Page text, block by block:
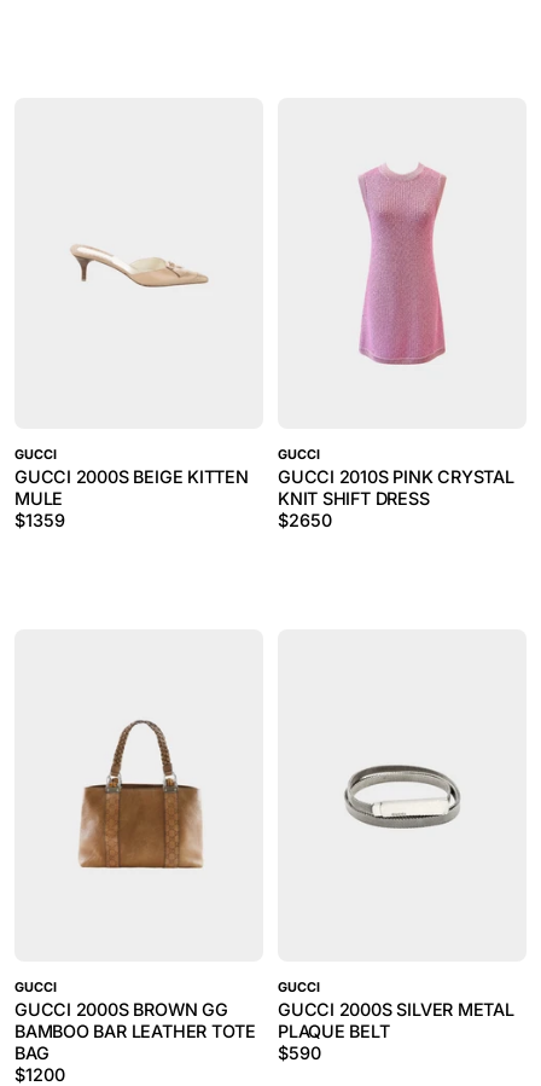
GUCCI
GUCCI 2000S BEIGE KITTEN
MULE
$1359
GUCCI
GUCCI 2010S PINK CRYSTAL
KNIT SHIFT DRESS
$2650
GUCCI
GUCCI 2000S BROWN GG
BAMBOO BAR LEATHER TOTE
BAG
$1200
GUCCI
GUCCI 2000S SILVER METAL
PLAQUE BELT
$590